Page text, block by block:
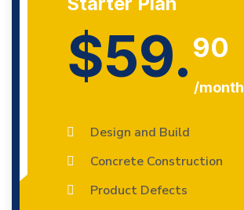
$59.90
/month
Design and Build
Concrete Construction
Product Defects